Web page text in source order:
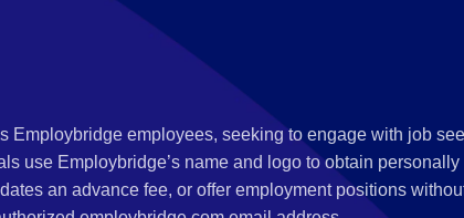
employees, seeking to engage with job
use Employbridge’s name and logo to obtain
an advance fee, or offer employment positions